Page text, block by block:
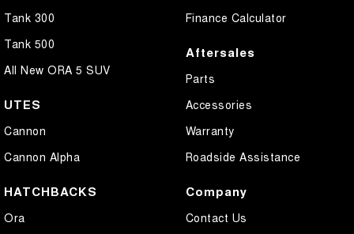
Tank 300
Tank 500
All New ORA 5 SUV
UTES
Cannon
Cannon Alpha
HATCHBACKS
Ora
Finance Calculator
Aftersales
Parts
Accessories
Warranty
Roadside Assistance
Company
Contact Us